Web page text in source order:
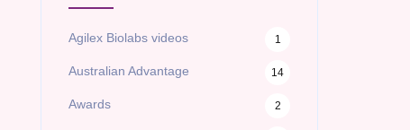
Agilex Biolabs videos 1
Australian Advantage 14
Awards 2